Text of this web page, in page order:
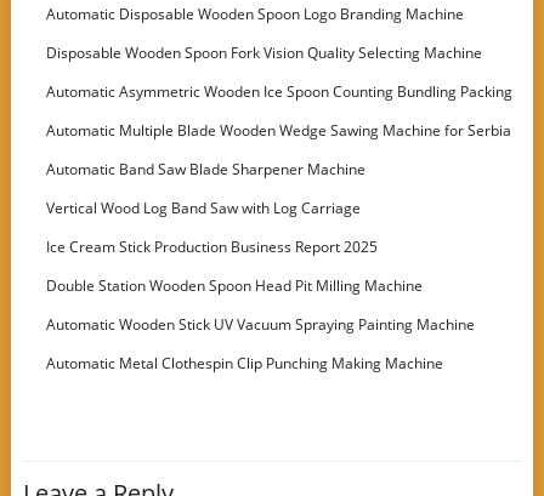
Automatic Disposable Wooden Spoon Logo Branding Machine
Disposable Wooden Spoon Fork Vision Quality Selecting Machine
Automatic Asymmetric Wooden Ice Spoon Counting Bundling Packing
Machine
Automatic Multiple Blade Wooden Wedge Sawing Machine for Serbia
Customer
Automatic Band Saw Blade Sharpener Machine
Vertical Wood Log Band Saw with Log Carriage
Ice Cream Stick Production Business Report 2025
Double Station Wooden Spoon Head Pit Milling Machine
Automatic Wooden Stick UV Vacuum Spraying Painting Machine
Automatic Metal Clothespin Clip Punching Making Machine